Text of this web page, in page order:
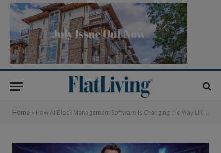
Home » How AI Block Management Software Is Changing the Way UK Managing Agents Work